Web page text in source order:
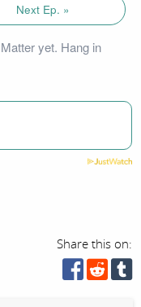
Next Ep. »
yet. Hang in
Share this on: